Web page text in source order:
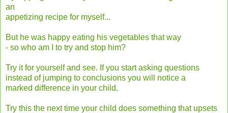
an
appetizing recipe for myself...
But he was happy eating his vegetables that way
- so who am I to try and stop him?
Try it for yourself and see. If you start asking questions
instead of jumping to conclusions you will notice a
marked difference in your child.
Try this the next time your child does something that upsets